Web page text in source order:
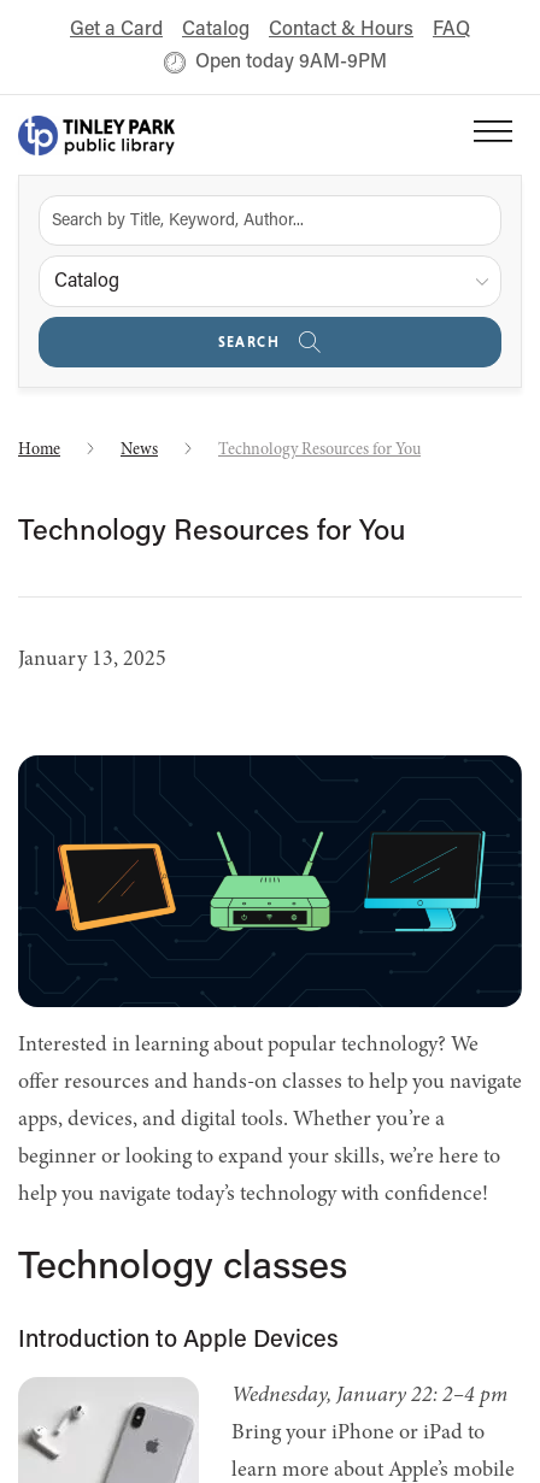
Get a Card Catalog Contact & Hours
FAQ
Open today 9AM-9PM
Catalog
SEARCH
Home News Technology Resources for You
Technology Resources for You
January 13, 2025
Interested in learning about popular technology? We
offer resources and hands-on classes to help you navigate
apps, devices, and digital tools. Whether you’re a
beginner or looking to expand your skills, we’re here to
help you navigate today’s technology with confidence!
Technology classes
Introduction to Apple Devices
Wednesday, January 22: 2–4 pm
Bring your iPhone or iPad to
learn more about Apple’s mobile